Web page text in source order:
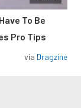
To Be
Pro Tips
via Dragzine